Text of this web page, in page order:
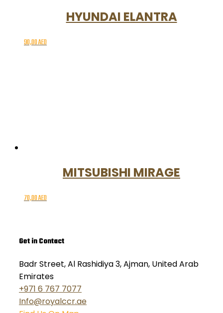
HYUNDAI ELANTRA
90,00AED
MITSUBISHI MIRAGE
70,00AED
Get in Contact
Badr Street, Al Rashidiya 3, Ajman, United Arab
Emirates
+971 6 767 7077
Info@royalccr.ae